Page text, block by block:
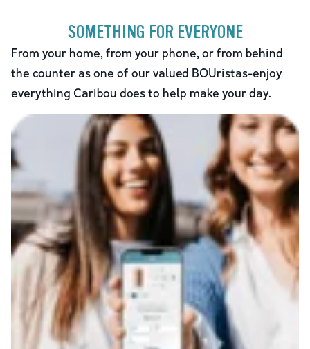
SOMETHING FOR EVERYONE
From your home, from your phone, or from behind
the counter as one of our valued BOUristas-enjoy
everything Caribou does to help make your day.